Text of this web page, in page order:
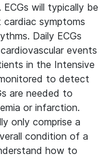
will typically be
symptoms
Daily ECGs
events
in the Intensive
to detect
are needed to
or infarction.
only comprise a
condition of a
how to